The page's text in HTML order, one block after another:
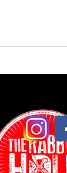
are in the NBA
NY , The Rabbit